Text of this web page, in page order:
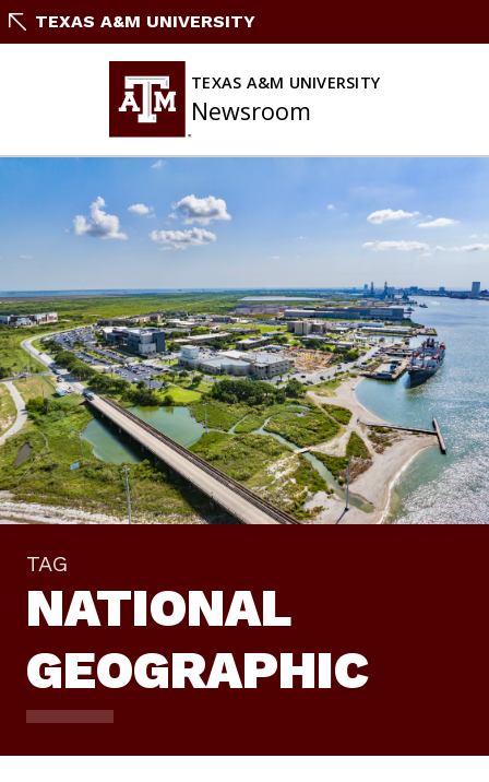
SkipTEXAS A&M UNIVERSITY
TEXAS A&M UNIVERSITY
Newsroom
TAG
NATIONAL
GEOGRAPHIC